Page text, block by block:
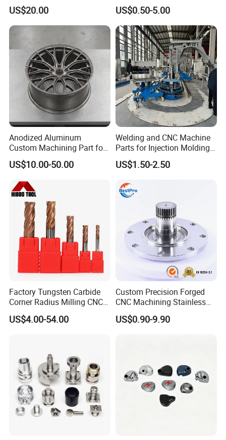
Professional Turbocharge
US$20.00
for Enhanced Performance
US$0.50-5.00
Anodized Aluminum
Custom Machining Part for
Automotive Trim
US$10.00-50.00
Welding and CNC Machine
Parts for Injection Molding
Machine
US$1.50-2.50
Factory Tungsten Carbide
Corner Radius Milling CNC
Machine Cutting Tool
Manufacturers
US$4.00-54.00
Custom Precision Forged
CNC Machining Stainless
Steel Carbon Steel Welding
Hydraulic Water Pump
US$0.90-9.90